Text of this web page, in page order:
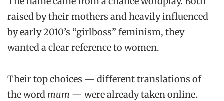
raised by their mothers and heavily influenced
by early 2010’s “girlboss” feminism, they
wanted a clear reference to women.
Their top choices — different translations of
the word mum — were already taken online.